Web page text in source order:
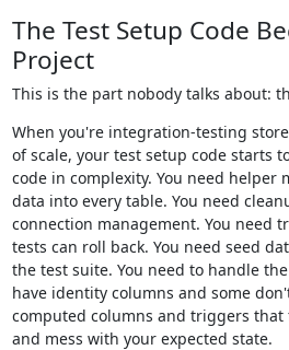
The Test Setup Code
Project
This is the part nobody talks about:
When you're integration-testing
of scale, your test setup code starts
code in complexity. You need helper
data into every table. You need
connection management. You need
tests can roll back. You need seed
the test suite. You need to handle
have identity columns and some
computed columns and triggers
and mess with your expected state.